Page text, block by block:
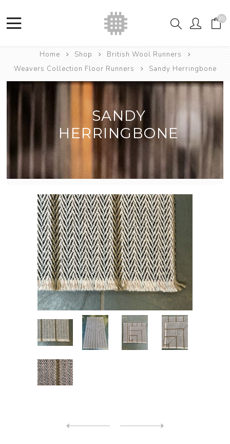
(0)
Home Shop
British Wool Runners
Weavers Collection Floor Runners
Sandy Herringbone
SANDY
HERRINGBONE